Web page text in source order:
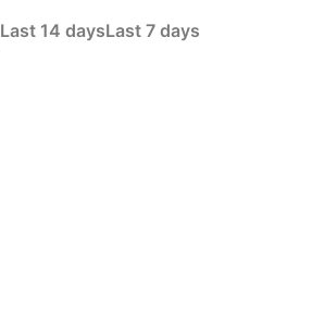
Last 14 daysLast 7 days